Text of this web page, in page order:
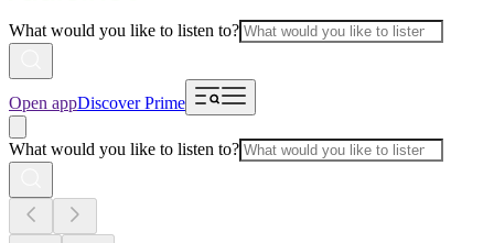
What would you like to listen to?
Open appDiscover Prime
What would you like to listen to?